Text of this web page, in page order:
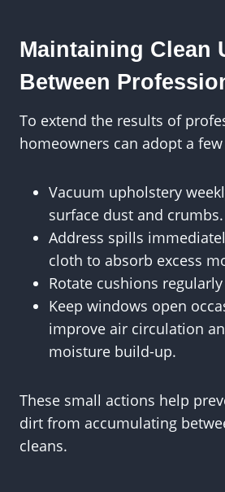
Maintaining Clean
Between
To extend the results of
homeowners can adopt a
Vacuum upholstery
surface dust and crumbs.
Address spills
cloth to absorb excess
Rotate cushions
Keep windows open
improve air circulation
moisture build-up.
These small actions help
dirt from accumulating
cleans.